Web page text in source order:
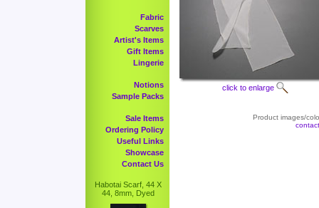
Fabric
Scarves
Artist's Items
Gift Items
Lingerie
Notions
Sample Packs
Sale Items
Ordering Policy
Useful Links
Showcase
Contact Us
Habotai Scarf, 44 X
44, 8mm, Dyed
click to enlarge
Product images/